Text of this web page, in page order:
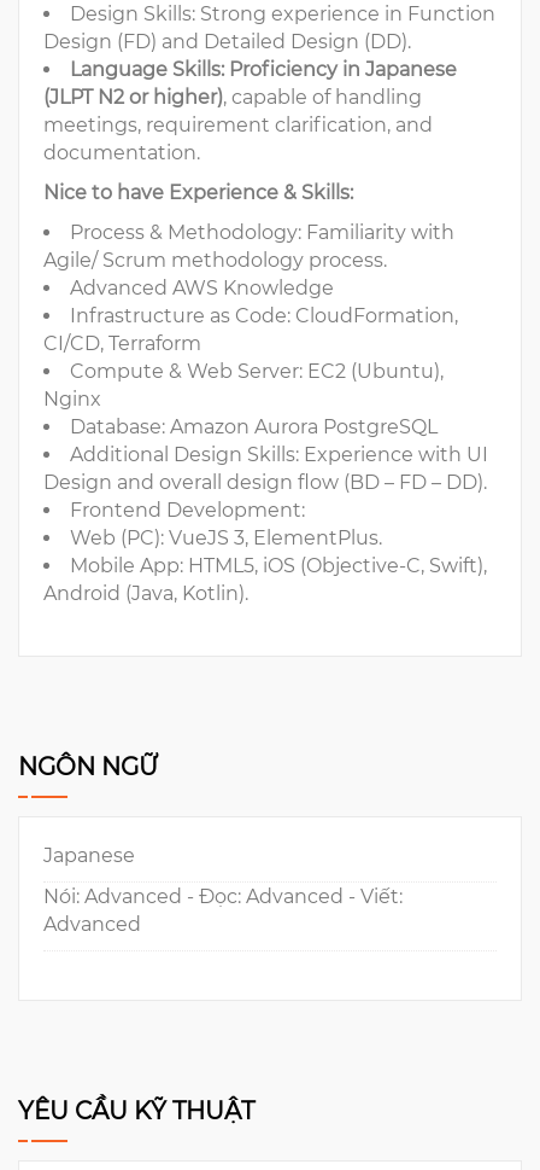
Design Skills: Strong experience in Function
Design (FD) and Detailed Design (DD).
Language Skills: Proficiency in Japanese
(JLPT N2 or higher), capable of handling
meetings, requirement clarification, and
documentation.
Nice to have Experience & Skills:
Process & Methodology: Familiarity with
Agile/ Scrum methodology process.
Advanced AWS Knowledge
Infrastructure as Code: CloudFormation,
CI/CD, Terraform
Compute & Web Server: EC2 (Ubuntu),
Nginx
Database: Amazon Aurora PostgreSQL
Additional Design Skills: Experience with UI
Design and overall design flow (BD – FD – DD).
Frontend Development:
Web (PC): VueJS 3, ElementPlus.
Mobile App: HTML5, iOS (Objective-C, Swift),
Android (Java, Kotlin).
NGÔN NGỮ
Japanese
Nói: Advanced - Đọc: Advanced - Viết:
Advanced
YÊU CẦU KỸ THUẬT